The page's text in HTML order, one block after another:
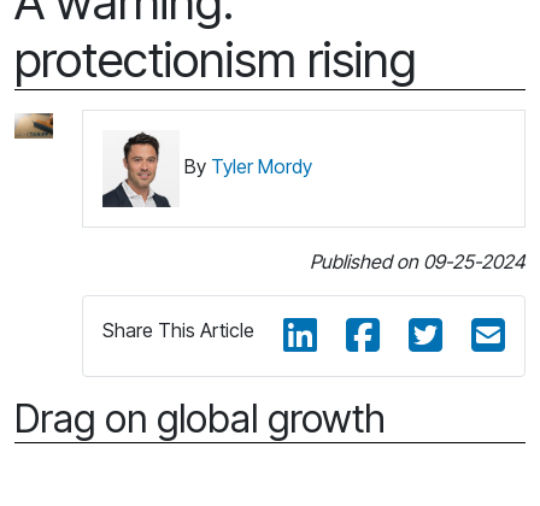
protectionism rising
By Tyler Mordy
Published on 09-25-2024
Share This Article
Drag on global growth